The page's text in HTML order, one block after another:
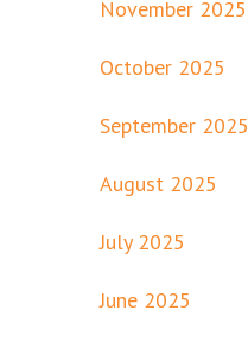
November 2025
October 2025
September 2025
August 2025
July 2025
June 2025